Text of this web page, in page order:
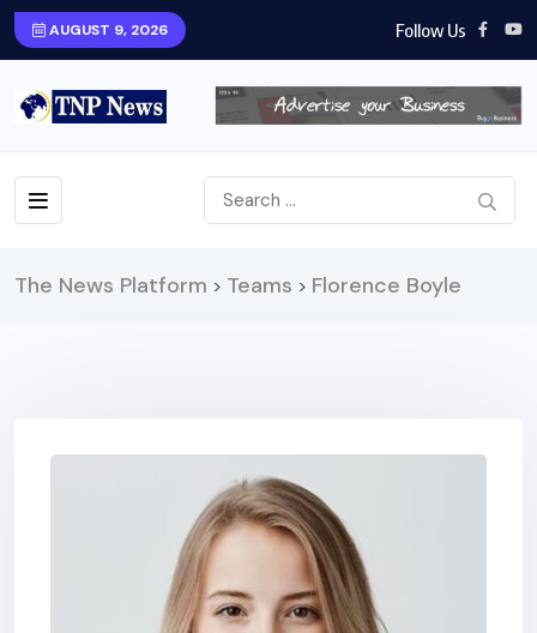
AUGUST 9, 2026 Follow Us
The News Platform > Teams > Florence Boyle